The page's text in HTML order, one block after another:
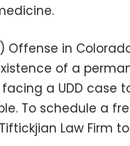
Offense in
of a
a UDD case
To schedule a
Law Firm